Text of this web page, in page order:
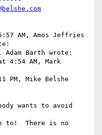
AM, Amos Jeffries
Adam Barth wrote:
4:54 AM, Mark
PM, Mike Belshe
wants to avoid
to!  There is no